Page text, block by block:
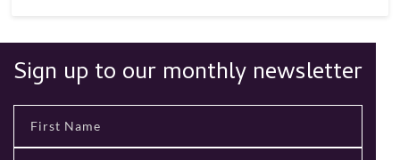
Sign up to our monthly newsletter